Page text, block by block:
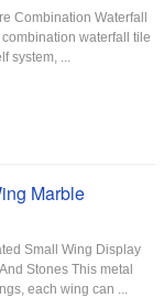
Combination Waterfall
waterfall tile
system, ...
Marble
Small Wing Display
Stones This metal
each wing can ...